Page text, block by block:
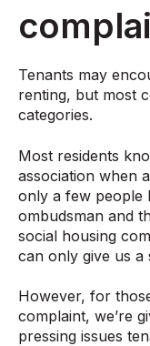
Tenants may
renting, but most
categories.
Most residents
association when
only a few people
ombudsman and
social housing
can only give us a
However, for
complaint, we’re
pressing issues